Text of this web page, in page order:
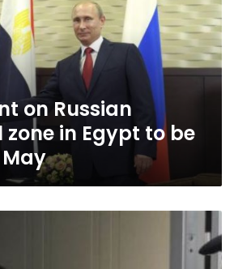
on Russian
in Egypt to be